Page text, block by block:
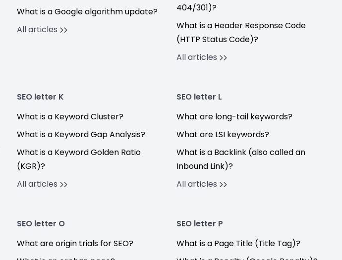
What is a Google algorithm update?
All articles
404/301)?
What is a Header Response Code
(HTTP Status Code)?
All articles
SEO letter K
What is a Keyword Cluster?
What is a Keyword Gap Analysis?
What is a Keyword Golden Ratio
(KGR)?
All articles
SEO letter L
What are long-tail keywords?
What are LSI keywords?
What is a Backlink (also called an
Inbound Link)?
All articles
SEO letter O
What are origin trials for SEO?
SEO letter P
What is a Page Title (Title Tag)?